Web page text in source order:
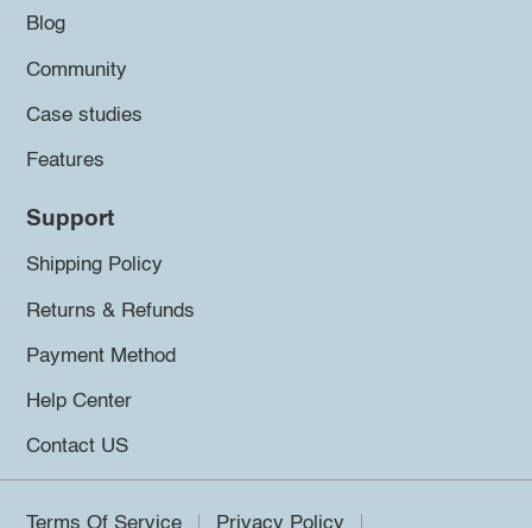
Blog
Community
Case studies
Features
Support
Shipping Policy
Returns & Refunds
Payment Method
Help Center
Contact US